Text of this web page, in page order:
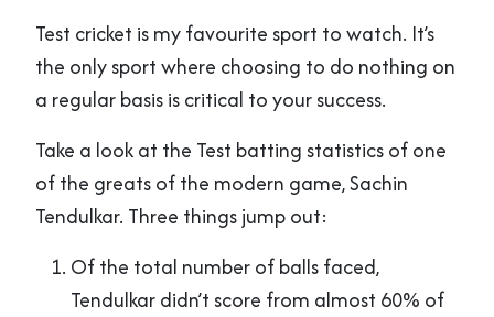
Test cricket is my favourite sport to watch. It’s
the only sport where choosing to do nothing on
a regular basis is critical to your success.
Take a look at the Test batting statistics of one
of the greats of the modern game, Sachin
Tendulkar. Three things jump out:
Of the total number of balls faced,
Tendulkar didn’t score from almost 60% of